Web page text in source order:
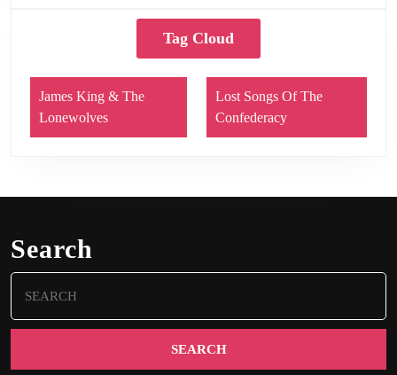
Tag Cloud
James King & The
Lonewolves
Lost Songs Of The
Confederacy
Search
for: